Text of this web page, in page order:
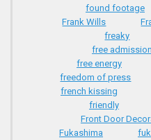
found footage
Frank Wills
freaky
free admission
free energy
freedom of press
french kissing
friendly
Front Door
Fukashima